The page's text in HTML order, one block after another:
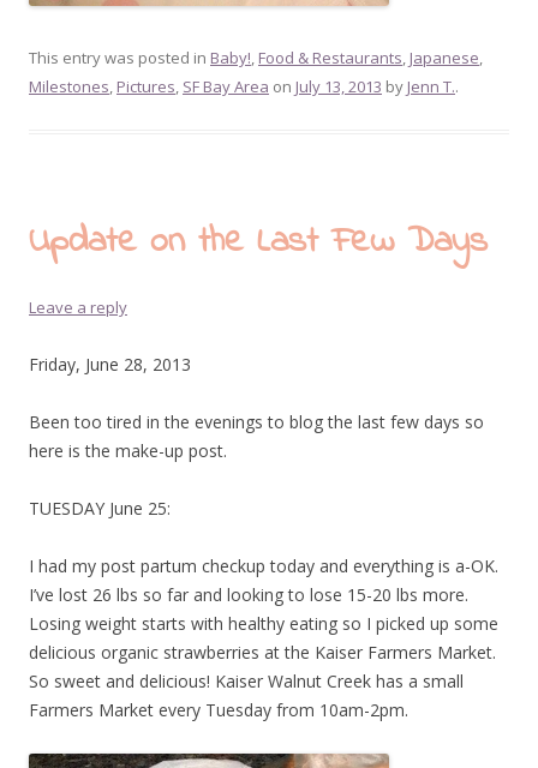
This entry was posted in Baby!, Food & Restaurants, Japanese,
Milestones, Pictures, SF Bay Area on July 13, 2013 by Jenn T..
Update on the Last Few Days
Leave a reply
Friday, June 28, 2013
Been too tired in the evenings to blog the last few days so
here is the make-up post.
TUESDAY June 25:
I had my post partum checkup today and everything is a-OK.
I’ve lost 26 lbs so far and looking to lose 15-20 lbs more.
Losing weight starts with healthy eating so I picked up some
delicious organic strawberries at the Kaiser Farmers Market.
So sweet and delicious! Kaiser Walnut Creek has a small
Farmers Market every Tuesday from 10am-2pm.